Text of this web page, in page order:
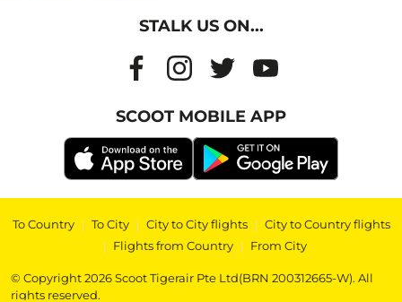
STALK US ON...
SCOOT MOBILE APP
To Country | To City | City to City flights | City to Country flights
| Flights from Country | From City
© Copyright 2026 Scoot Tigerair Pte Ltd(BRN 200312665-W). All
rights reserved.